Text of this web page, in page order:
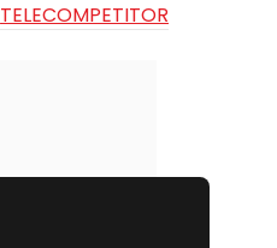
TELECOMPETITOR